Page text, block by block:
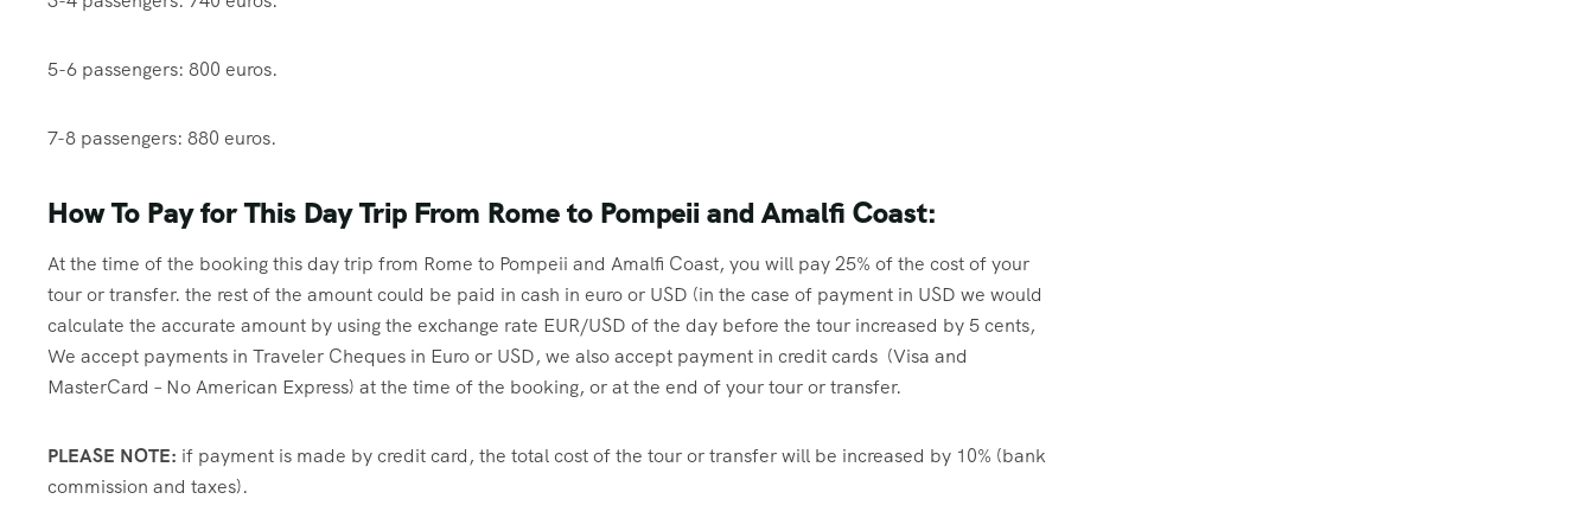
5-6 passengers: 800 euros.
7-8 passengers: 880 euros.
How To Pay for This Day Trip From Rome to Pompeii and Amalfi Coast:
At the time of the booking this day trip from Rome to Pompeii and Amalfi Coast, you will pay 25% of the cost of your
tour or transfer. the rest of the amount could be paid in cash in euro or USD (in the case of payment in USD we would
calculate the accurate amount by using the exchange rate EUR/USD of the day before the tour increased by 5 cents,
We accept payments in Traveler Cheques in Euro or USD, we also accept payment in credit cards (Visa and
MasterCard – No American Express) at the time of the booking, or at the end of your tour or transfer.
PLEASE NOTE: if payment is made by credit card, the total cost of the tour or transfer will be increased by 10% (bank
commission and taxes).